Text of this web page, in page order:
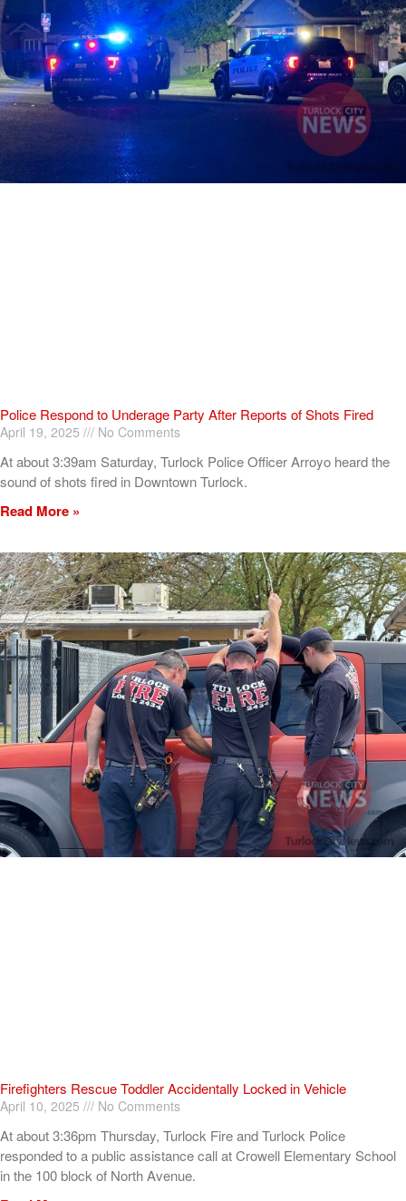
Police Respond to Underage Party After Reports of Shots Fired
April 19, 2025 No Comments
At about 3:39am Saturday, Turlock Police Officer Arroyo heard the
sound of shots fired in Downtown Turlock.
Read More »
Firefighters Rescue Toddler Accidentally Locked in Vehicle
April 10, 2025 No Comments
At about 3:36pm Thursday, Turlock Fire and Turlock Police
responded to a public assistance call at Crowell Elementary School
in the 100 block of North Avenue.